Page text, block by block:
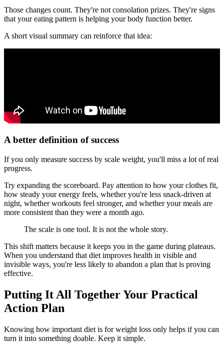
Those changes count. They're not consolation prizes. They're signs
that your eating pattern is helping your body function better.
A short visual summary can reinforce that idea:
A better definition of success
If you only measure success by scale weight, you'll miss a lot of real
progress.
Try expanding the scoreboard. Pay attention to how your clothes fit,
how steady your energy feels, whether you're less snack-driven at
night, whether workouts feel stronger, and whether your meals are
more consistent than they were a month ago.
The scale is one tool. It is not the whole story.
This shift matters because it keeps you in the game during plateaus.
When you understand that diet improves health in visible and
invisible ways, you're less likely to abandon a plan that is proving
effective.
Putting It All Together Your Practical
Action Plan
Knowing how important diet is for weight loss only helps if you can
turn it into something doable. Keep it simple.